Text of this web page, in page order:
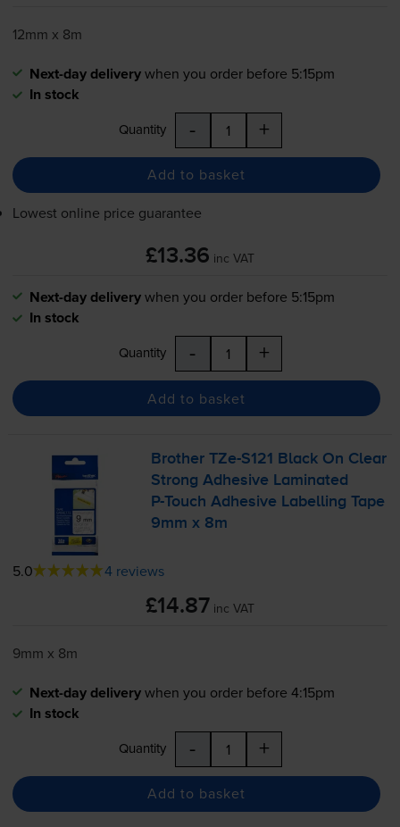
12mm x 8m
Next-day deliverywhen you order before 5:15pm
In stock
Quantity - +
Add to basket
Lowest online price guarantee
£13.36 inc VAT
Next-day deliverywhen you order before 5:15pm
In stock
Quantity - +
Add to basket
BrotherTZe-S121
Black On Clear
Strong Adhesive Laminated
P-Touch Adhesive Labelling Tape
9mm x 8m
5.0 4 reviews
£14.87 inc VAT
9mm x 8m
Next-day deliverywhen you order before 4:15pm
In stock
Quantity - +
Add to basket